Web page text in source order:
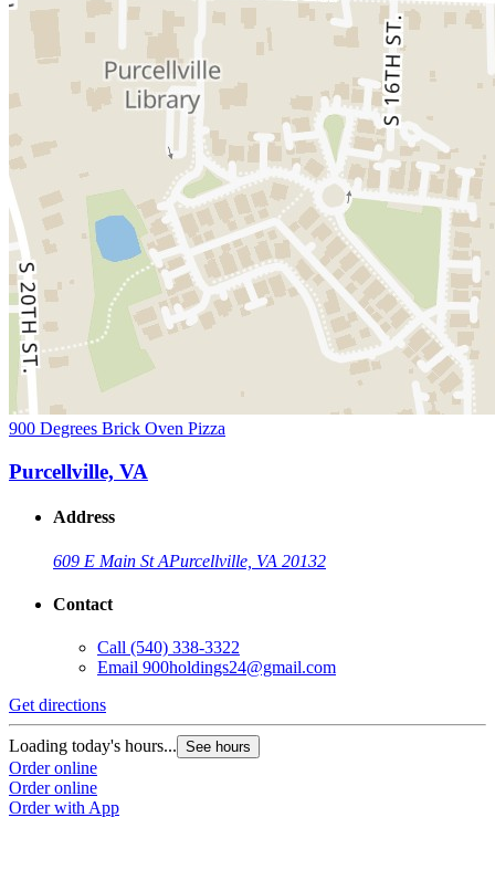
900 Degrees Brick Oven Pizza
Purcellville, VA
Address
609 E Main St APurcellville, VA 20132
Contact
Call (540) 338-3322
Email 900holdings24@gmail.com
Get directions
Loading today's hours... See hours
Order online
Order online
Order with App